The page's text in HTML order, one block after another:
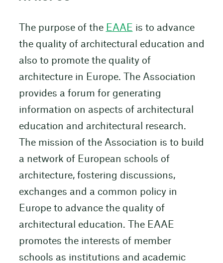
The purpose of the EAAE is to advance
the quality of architectural education and
also to promote the quality of
architecture in Europe. The Association
provides a forum for generating
information on aspects of architectural
education and architectural research.
The mission of the Association is to build
a network of European schools of
architecture, fostering discussions,
exchanges and a common policy in
Europe to advance the quality of
architectural education. The EAAE
promotes the interests of member
schools as institutions and academic